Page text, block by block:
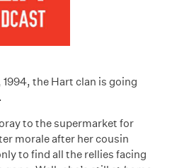
the Hart clan is going
to the supermarket for
morale after her cousin
to find all the rellies facing